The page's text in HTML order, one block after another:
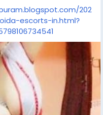
202
escorts-in.html?